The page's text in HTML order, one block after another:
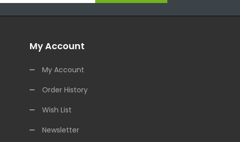
My Account
My Account
Order History
Wish List
Newsletter